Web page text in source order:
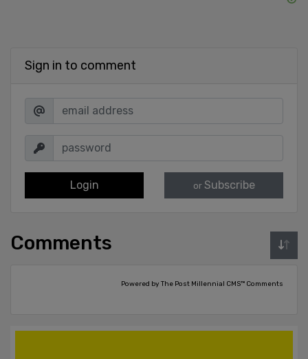
Sign in to comment
Login or Subscribe
Comments
Powered by The Post Millennial CMS™ Comments